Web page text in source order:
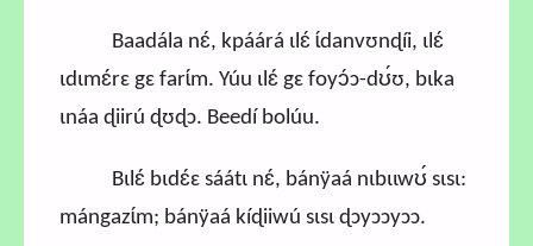
Baadála nɛ́, kpáárá ɩlɛ́ ɩ́danvʊnɖíi, ɩlɛ́
ɩdɩmɛ́rɛ gɛ farɩ́m. Yúu ɩlɛ́ gɛ foyɔ́ɔ-dʊ́ʊ, bɩka
ɩnáa ɖiirú ɖʊɖɔ. Beedí bolúu.
Bɩlɛ́ bɩdɛ́ɛ sáátɩ nɛ́, bánÿaá nɩbɩɩwʊ́ sɩsɩ:
mángazɩ́m; bánÿaá kíɖiiwú sɩsɩ ɖɔyɔɔyɔɔ.